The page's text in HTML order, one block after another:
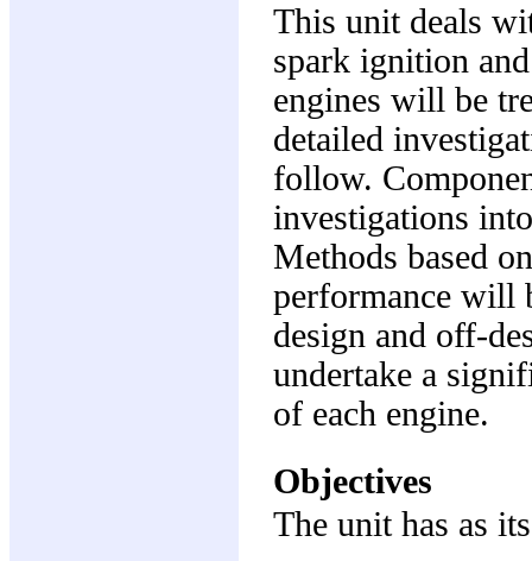
This unit deals
spark ignition
engines will be
detailed
follow.
investigations
Methods based
performance will
design and off-
undertake a
of each engine.
Objectives
The unit has as